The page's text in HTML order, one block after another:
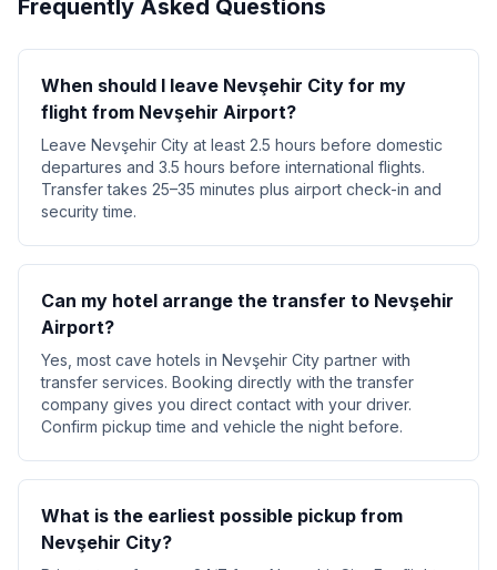
Frequently Asked Questions
When should I leave Nevşehir City for my
flight from Nevşehir Airport?
Leave Nevşehir City at least 2.5 hours before domestic
departures and 3.5 hours before international flights.
Transfer takes 25–35 minutes plus airport check-in and
security time.
Can my hotel arrange the transfer to Nevşehir
Airport?
Yes, most cave hotels in Nevşehir City partner with
transfer services. Booking directly with the transfer
company gives you direct contact with your driver.
Confirm pickup time and vehicle the night before.
What is the earliest possible pickup from
Nevşehir City?